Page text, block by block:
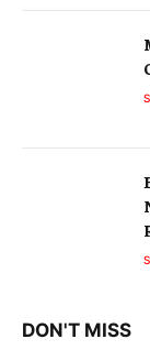
DON'T MISS